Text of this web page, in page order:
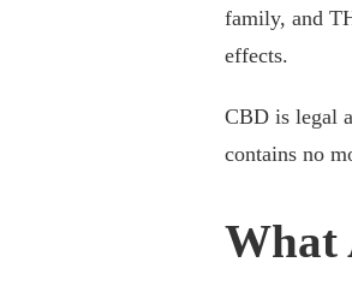
family, and
effects.
CBD is legal
contains no
What